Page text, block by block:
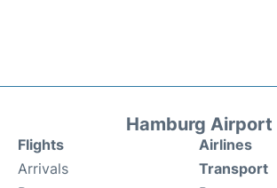
Hamburg Airport
Flights
Arrivals
Airlines
Transport